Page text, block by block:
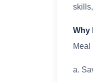
Why
Meal
a.